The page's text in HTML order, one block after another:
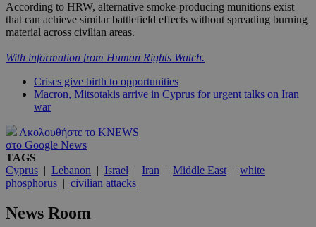
According to HRW, alternative smoke-producing munitions exist
that can achieve similar battlefield effects without spreading burning
material across civilian areas.
With information from Human Rights Watch.
Crises give birth to opportunities
Macron, Mitsotakis arrive in Cyprus for urgent talks on Iran
war
Ακολουθήστε το KNEWS
στο Google News
TAGS
Cyprus | Lebanon | Israel | Iran | Middle East | white
phosphorus | civilian attacks
News Room